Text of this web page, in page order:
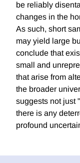
be reliably
changes in the
As such, short
may yield large
conclude that
small and
that arise from
the broader
suggests not just
there is any
profound